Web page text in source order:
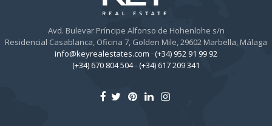
Avd. Bulevar Príncipe Alfonso de Hohenlohe s/n
Residencial Casablanca, Oficina 7, Golden Mile, 29602 Marbella, Málaga
info@keyrealestates.com · (+34) 952 91 99 92
(+34) 670 804 504-(+34) 617 209 341